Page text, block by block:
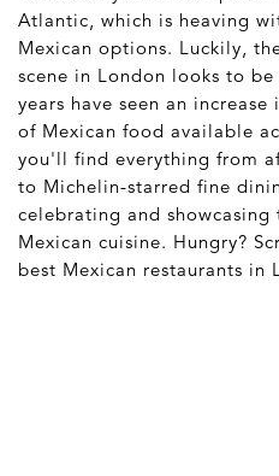
Atlantic, which is heaving
Mexican options. Luckily,
scene in London looks to
years have seen an
of Mexican food available
you'll find everything from
to Michelin-starred fine
celebrating and showcasing
Mexican cuisine. Hungry?
best Mexican restaurants in